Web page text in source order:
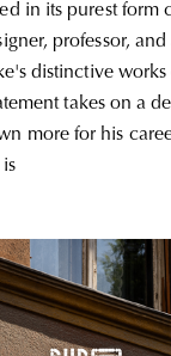
in its purest form
professor,
distinctive
takes on a
more for his